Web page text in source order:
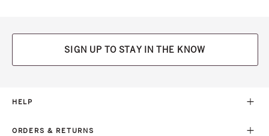
SIGN UP TO STAY IN THE KNOW
HELP
ORDERS & RETURNS